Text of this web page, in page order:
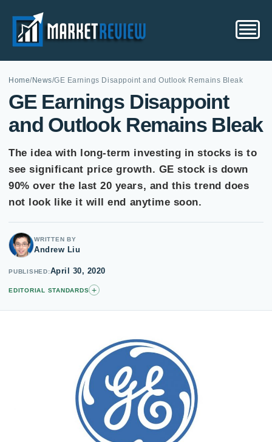
Home/News/GE Earnings Disappoint and Outlook Remains Bleak
GE Earnings Disappoint
and Outlook Remains Bleak
The idea with long-term investing in stocks is to
see significant price growth. GE stock is down
90% over the last 20 years, and this trend does
not look like it will end anytime soon.
WRITTEN BY
Andrew Liu
PUBLISHED April 30, 2020
EDITORIAL STANDARDS +